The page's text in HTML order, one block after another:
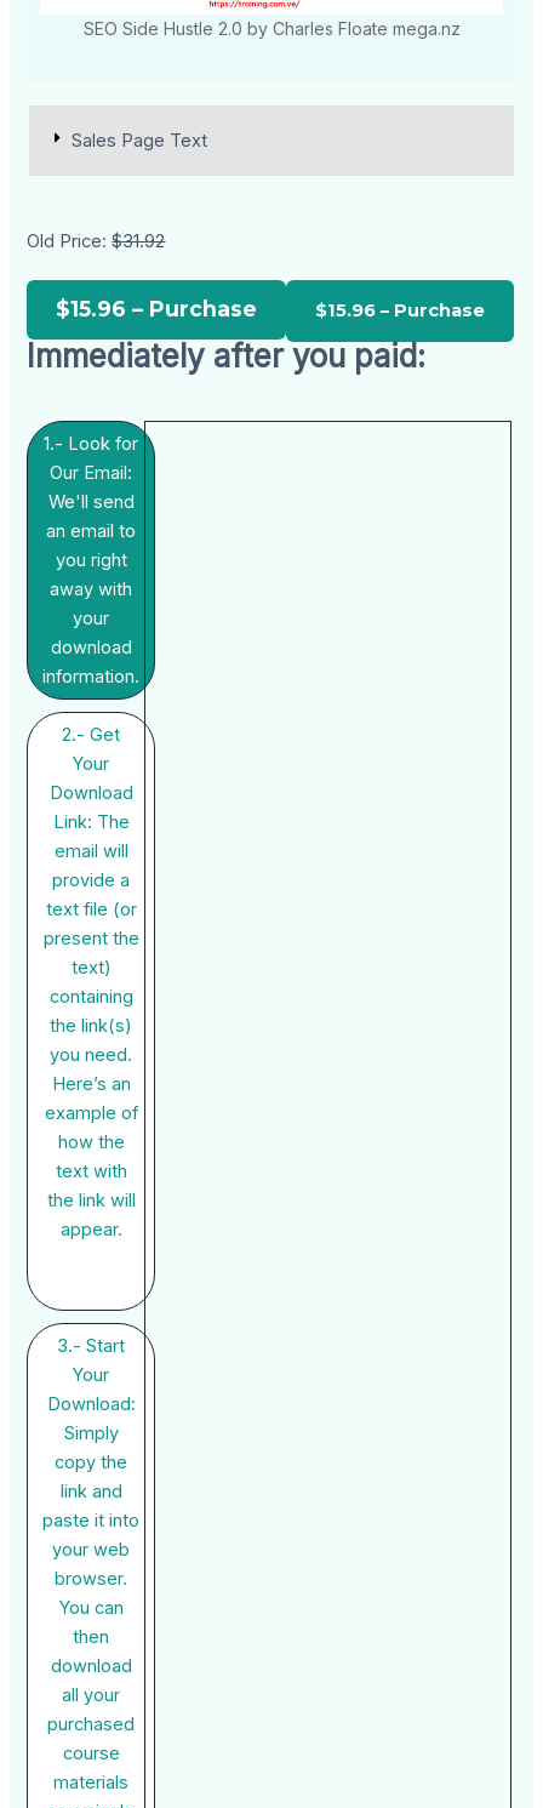
SEO Side Hustle 2.0 by Charles Floate mega.nz
Sales Page Text
Old Price:$31.92
$15.96 – Purchase
Immediately after you paid:
1.- Look for
Our Email:
We'll send
an email to
you right
away with
your
download
information.
2.- Get
Your
Download
Link: The
email will
provide a
text file (or
present the
text)
containing
the link(s)
you need.
Here’s an
example of
how the
text with
the link will
appear.
3.- Start
Your
Download:
Simply
copy the
link and
paste it into
your web
browser.
You can
then
download
all your
purchased
course
materials